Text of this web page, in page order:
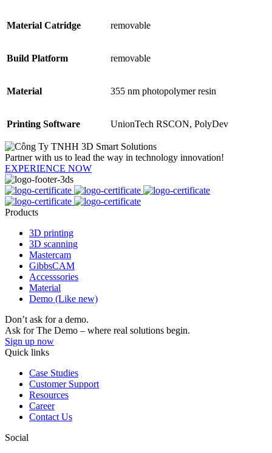
Material Catridge removable
Build Platform removable
Material 355 nm photopolymer resin
Printing Software UnionTech RSCON, PolyDev
Partner with us to lead the way in technology innovation!
EXPERIENCE NOW
Products
3D printing
3D scanning
Mastercam
GibbsCAM
Accesssories
Material
Demo (Like new)
Don’t ask for a demo.
Ask for The Demo – where real solutions begin.
Sign up now
Quick links
Case Studies
Customer Support
Resources
Career
Contact Us
Social